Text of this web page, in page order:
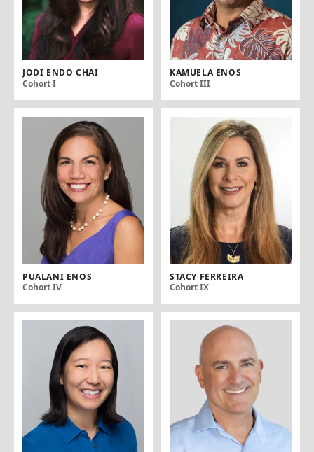
JODI ENDO CHAI
Cohort I
KAMUELA ENOS
Cohort III
PUALANI ENOS
Cohort IV
STACY FERREIRA
Cohort IX